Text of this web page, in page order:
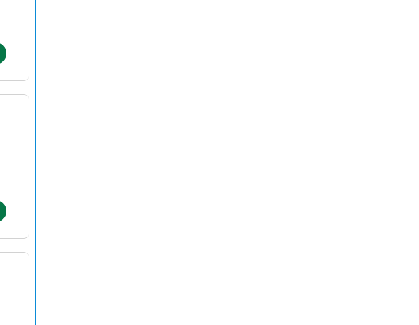
NEW!
NEW!